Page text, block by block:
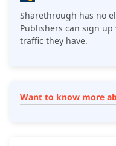
Sharethrough has no
Publishers can sign
traffic they have.
Want to know more